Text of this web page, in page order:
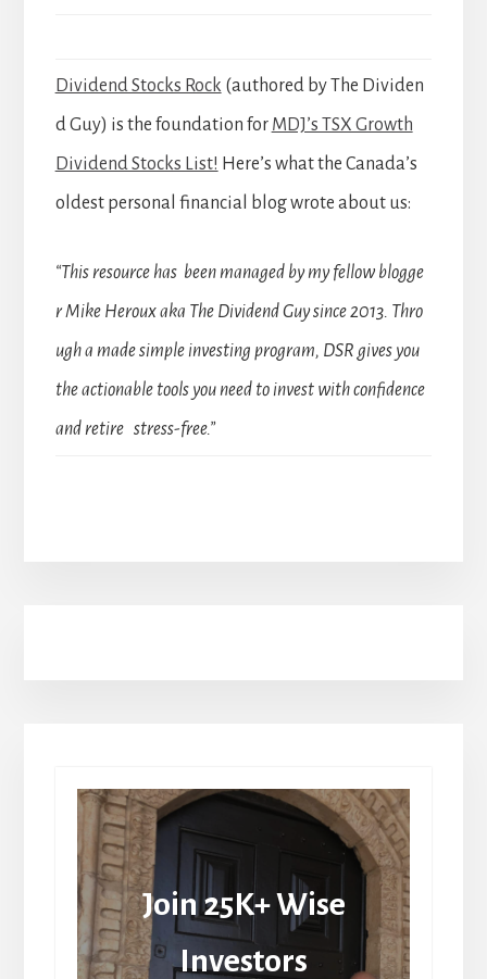
Dividend Stocks Rock (authored by The Dividen
d Guy) is the foundation for MDJ’s TSX Growth
Dividend Stocks List! Here’s what the Canada’s
oldest personal financial blog wrote about us:
“This resource has been managed by my fellow blogge
r Mike Heroux aka The Dividend Guy since 2013. Thro
ugh a made simple investing program, DSR gives you
the actionable tools you need to invest with confidence
and retire stress-free.”
Join 25K+ Wise
Investors